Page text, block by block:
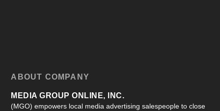
ABOUT COMPANY
MEDIA GROUP ONLINE, INC.
(MGO) empowers local media advertising salespeople to close